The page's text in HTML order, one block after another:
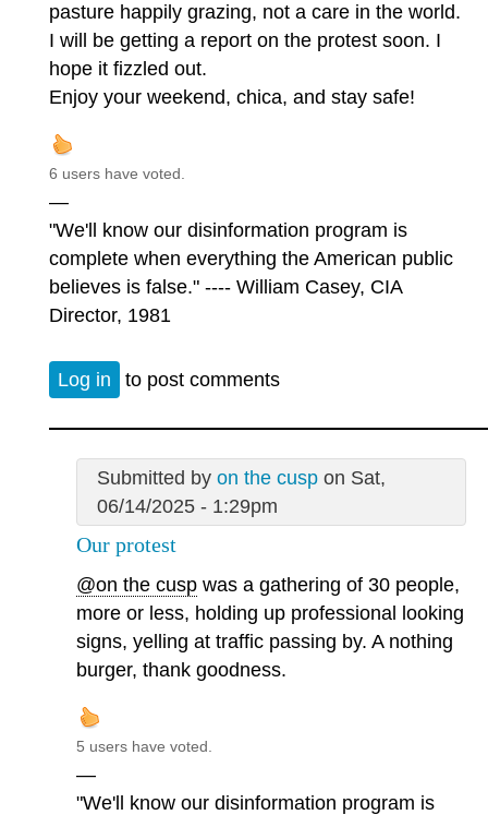
pasture happily grazing, not a care in the world.
I will be getting a report on the protest soon. I
hope it fizzled out.
Enjoy your weekend, chica, and stay safe!
6 users have voted.
—
"We'll know our disinformation program is
complete when everything the American public
believes is false." ---- William Casey, CIA
Director, 1981
Log in to post comments
Submitted by on the cuspon Sat,
06/14/2025 - 1:29pm
Our protest
@on the cusp was a gathering of 30 people,
more or less, holding up professional looking
signs, yelling at traffic passing by. A nothing
burger, thank goodness.
5 users have voted.
—
"We'll know our disinformation program is